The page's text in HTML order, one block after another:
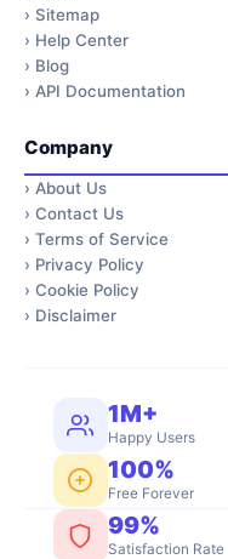
› Sitemap
› Help Center
› Blog
› API Documentation
Company
› About Us
› Contact Us
› Terms of Service
› Privacy Policy
› Cookie Policy
› Disclaimer
1M+
Happy Users
100%
Free Forever
99%
Satisfaction Rate